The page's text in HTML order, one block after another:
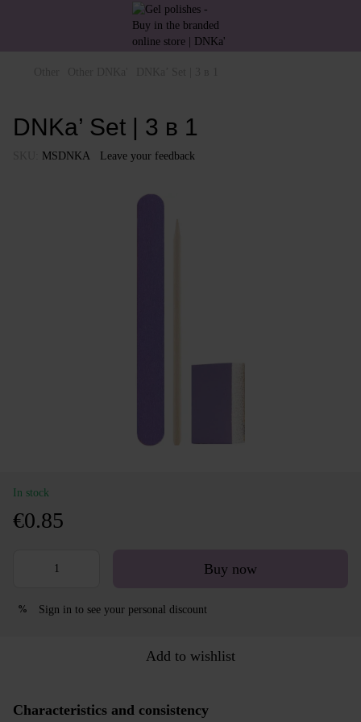
DNKa’ Set | 3 в 1
MSDNKA Leave your feedback
In stock
€0.85
Buy now
% Sign in to see your personal discount
Add to wishlist
Characteristics and consistency